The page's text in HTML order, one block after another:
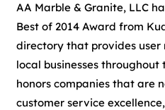
AA Marble & Granite, LLC
Best of 2014 Award from
directory that provides user
local businesses throughout
honors companies that are
customer service